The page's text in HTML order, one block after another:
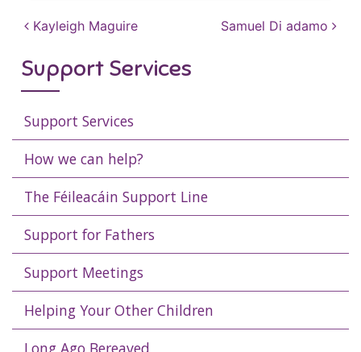
Post navigation
Kayleigh Maguire Samuel Di adamo
Support Services
Support Services
How we can help?
The Féileacáin Support Line
Support for Fathers
Support Meetings
Helping Your Other Children